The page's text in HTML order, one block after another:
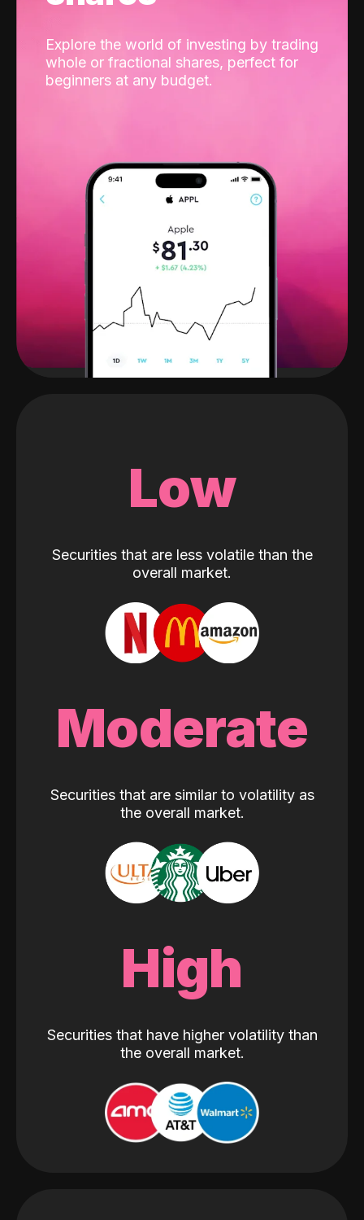
Explore the world of investing by trading
whole or fractional shares, perfect for
beginners at any budget.
Low
Securities that are less volatile than the
overall market.
Moderate
Securities that are similar to volatility as
the overall market.
High
Securities that have higher volatility than
the overall market.